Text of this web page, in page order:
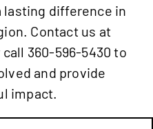
difference in
Contact us at
call 360-596-5430 to
and provide
impact.